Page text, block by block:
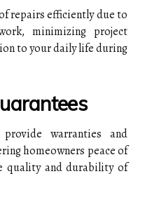
repairs efficiently due to
minimizing project
to your daily life during
warranties and
homeowners peace of
quality and durability of